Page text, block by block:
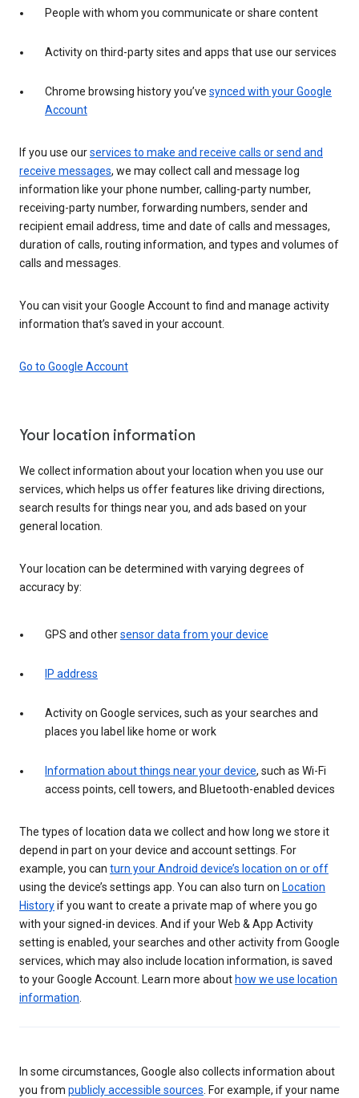
People with whom you communicate or share content
Activity on third-party sites and apps that use our services
Chrome browsing history you’ve synced with your Google
Account
If you use ourservices to make and receive calls or send and
receive messages, we may collect call and message log
information like your phone number, calling-party number,
receiving-party number, forwarding numbers, sender and
recipient email address, time and date of calls and messages,
duration of calls, routing information, and types and volumes of
calls and messages.
You can visit your Google Account to find and manage activity
information that’s saved in your account.
Go to Google Account
Your location information
We collect information about your location when you use our
services, which helps us offer features like driving directions,
search results for things near you, and ads based on your
general location.
Your location can be determined with varying degrees of
accuracy by:
GPS and othersensor data from your device
IP address
Activity on Google services, such as your searches and
places you label like home or work
Information about things near your device, such as Wi-Fi
access points, cell towers, and Bluetooth-enabled devices
The types of location data we collect and how long we store it
depend in part on your device and account settings. For
example, you can turn your Android device’s location on or off
using the device’s settings app. You can also turn on Location
Historyif you want to create a private map of where you go
with your signed-in devices. And if your Web & App Activity
setting is enabled, your searches and other activity from Google
services, which may also include location information, is saved
to your Google Account. Learn more about how we use location
information.
In some circumstances, Google also collects information about
you from publicly accessible sources. For example, if your name